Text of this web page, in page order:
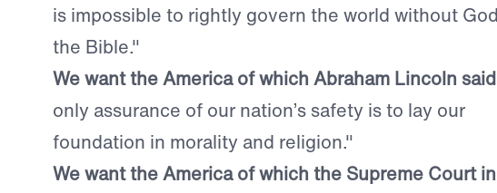
is impossible to rightly govern the world without
the Bible."
We want the America of which Abraham Lincoln
only assurance of our nation’s safety is to lay our
foundation in morality and religion."
We want the America of which the Supreme Court